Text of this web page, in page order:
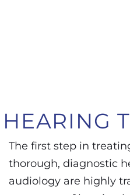
HEARING
The first step in
thorough, diagnostic
audiology are highly